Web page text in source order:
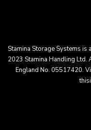
Stamina Storage Systems is
2023 Stamina Handling Ltd.
England No. 05517420.